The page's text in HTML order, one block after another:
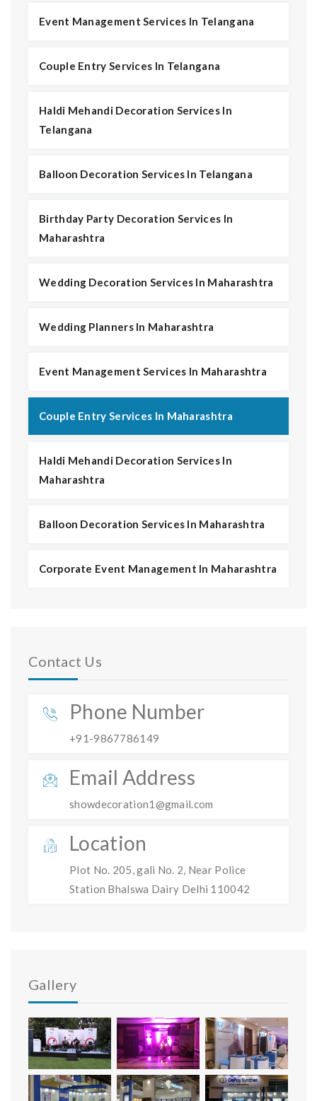
Event Management Services In Telangana
Couple Entry Services In Telangana
Haldi Mehandi Decoration Services In
Telangana
Balloon Decoration Services In Telangana
Birthday Party Decoration Services In
Maharashtra
Wedding Decoration Services In Maharashtra
Wedding Planners In Maharashtra
Event Management Services In Maharashtra
Couple Entry Services In Maharashtra
Haldi Mehandi Decoration Services In
Maharashtra
Balloon Decoration Services In Maharashtra
Corporate Event Management In Maharashtra
Contact Us
Phone Number
+91-9867786149
Email Address
showdecoration1@gmail.com
Location
Plot No. 205, gali No. 2, Near Police
Station Bhalswa Dairy Delhi 110042
Gallery